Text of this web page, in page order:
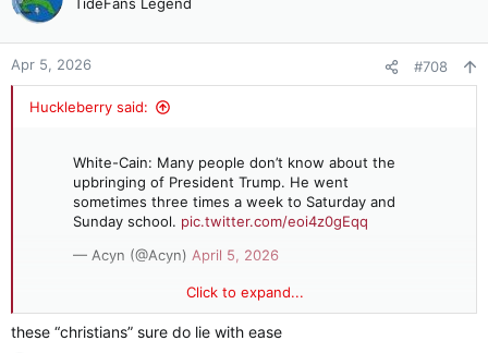
o
n
Apr 5, 2026 #708
Huckleberry said:
White-Cain: Many people don’t know about the
upbringing of President Trump. He went
sometimes three times a week to Saturday and
Sunday school. pic.twitter.com/eoi4z0gEqq
— Acyn (@Acyn) April 5, 2026
White-Cain: Many people don’t know about the upbringing of
Click to expand...
these “christians” sure do lie with ease